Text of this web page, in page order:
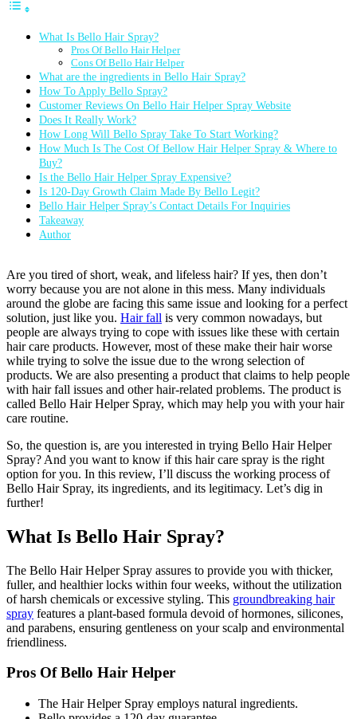
What Is Bello Hair Spray?
Pros Of Bello Hair Helper
Cons Of Bello Hair Helper
What are the ingredients in Bello Hair Spray?
How To Apply Bello Spray?
Customer Reviews On Bello Hair Helper Spray Website
Does It Really Work?
How Long Will Bello Spray Take To Start Working?
How Much Is The Cost Of Bellow Hair Helper Spray & Where to
Buy?
Is the Bello Hair Helper Spray Expensive?
Is 120-Day Growth Claim Made By Bello Legit?
Bello Hair Helper Spray’s Contact Details For Inquiries
Takeaway
Author
Are you tired of short, weak, and lifeless hair? If yes, then don’t
worry because you are not alone in this mess. Many individuals
around the globe are facing this same issue and looking for a perfect
solution, just like you. Hair fall is very common nowadays, but
people are always trying to cope with issues like these with certain
hair care products. However, most of these make their hair worse
while trying to solve the issue due to the wrong selection of
products. We are also presenting a product that claims to help people
with hair fall issues and other hair-related problems. The product is
called Bello Hair Helper Spray, which may help you with your hair
care routine.
So, the question is, are you interested in trying Bello Hair Helper
Spray? And you want to know if this hair care spray is the right
option for you. In this review, I’ll discuss the working process of
Bello Hair Spray, its ingredients, and its legitimacy. Let’s dig in
further!
What Is Bello Hair Spray?
The Bello Hair Helper Spray assures to provide you with thicker,
fuller, and healthier locks within four weeks, without the utilization
of harsh chemicals or excessive styling. This groundbreaking hair
spray features a plant-based formula devoid of hormones, silicones,
and parabens, ensuring gentleness on your scalp and environmental
friendliness.
Pros Of Bello Hair Helper
The Hair Helper Spray employs natural ingredients.